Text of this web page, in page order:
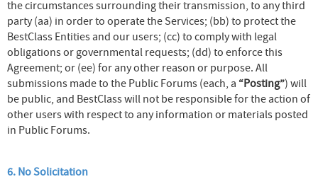
the circumstances surrounding their transmission, to any third
party (aa) in order to operate the Services; (bb) to protect the
BestClass Entities and our users; (cc) to comply with legal
obligations or governmental requests; (dd) to enforce this
Agreement; or (ee) for any other reason or purpose. All
submissions made to the Public Forums (each, a “Posting”) will
be public, and BestClass will not be responsible for the action of
other users with respect to any information or materials posted
in Public Forums.
6. No Solicitation